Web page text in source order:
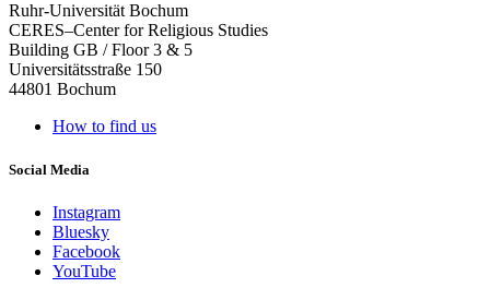
Ruhr-Universität Bochum
CERES–Center for Religious Studies
Building GB / Floor 3 & 5
Universitätsstraße 150
44801 Bochum
How to find us
Social Media
Instagram
Bluesky
Facebook
YouTube